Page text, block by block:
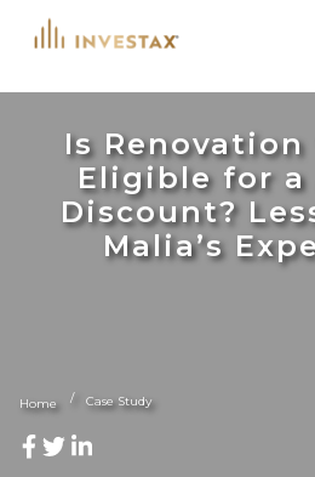
content
Is
Eligible for a
Discount?
Malia’s
Home Case Study